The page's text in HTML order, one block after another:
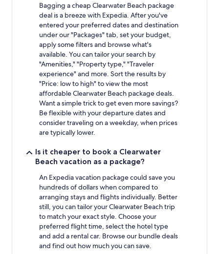
Bagging a cheap Clearwater Beach package
deal is a breeze with Expedia. After you've
entered your preferred dates and destination
under our "Packages" tab, set your budget,
apply some filters and browse what's
available. You can tailor your search by
"Amenities," "Property type," "Traveler
experience" and more. Sort the results by
"Price: low to high" to view the most
affordable Clearwater Beach package deals.
Want a simple trick to get even more savings?
Be flexible with your departure dates and
consider traveling on a weekday, when prices
are typically lower.
Is it cheaper to book a Clearwater
Beach vacation as a package?
An Expedia vacation package could save you
hundreds of dollars when compared to
arranging stays and flights individually. Better
still, you can tailor your Clearwater Beach trip
to match your exact style. Choose your
preferred flight time, select the hotel type
and add a rental car. Browse our bundle deals
and find out how much you can save.